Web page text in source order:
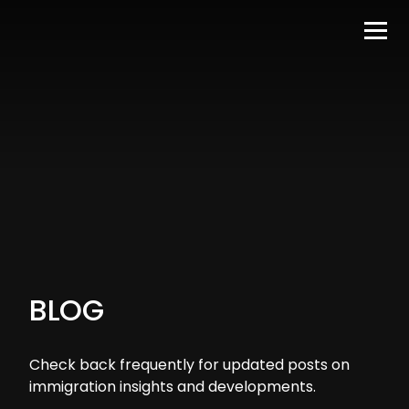
BLOG
Check back frequently for updated posts on
immigration insights and developments.